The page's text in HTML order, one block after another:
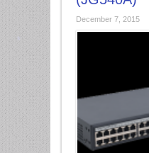
December 7, 2015
*